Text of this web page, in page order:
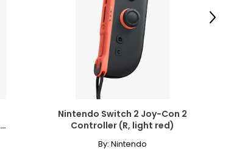
Nintendo Switch 2 Joy-Con 2
Controller (R, light red)
By: Nintendo
Next